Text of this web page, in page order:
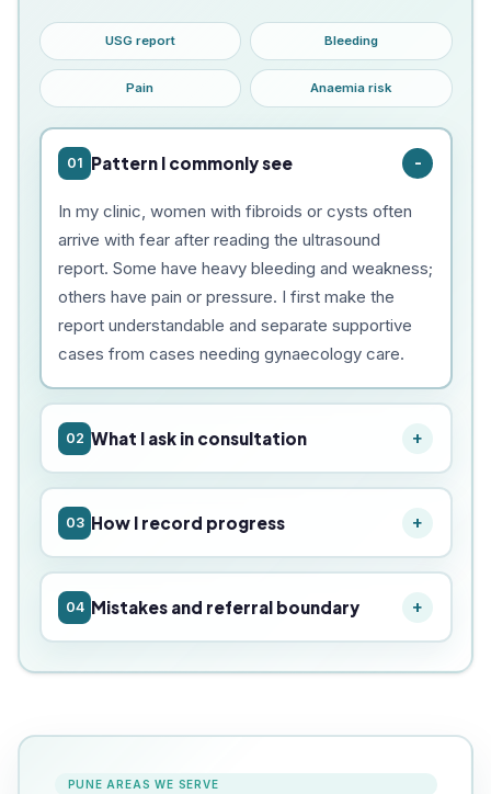
USG report Bleeding
Pain Anaemia risk
01 Pattern I commonly see
In my clinic, women with fibroids or cysts often
arrive with fear after reading the ultrasound
report. Some have heavy bleeding and weakness;
others have pain or pressure. I first make the
report understandable and separate supportive
cases from cases needing gynaecology care.
02 What I ask in consultation
03 How I record progress
04 Mistakes and referral boundary
PUNE AREAS WE SERVE